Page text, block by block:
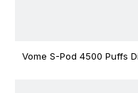
Vome S-Pod 4500 Puffs